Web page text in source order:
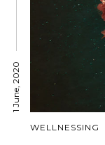
1 June, 2020
WELLNESSING